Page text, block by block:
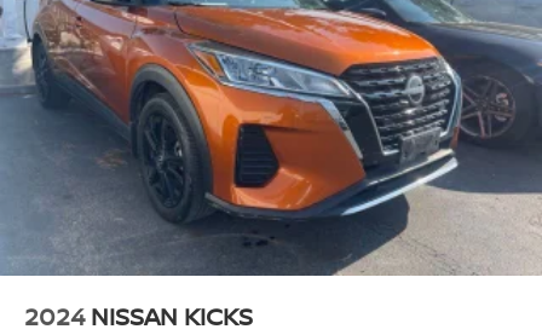
Finisher
Permanent Locking Hubs
Strut Front Suspension w/Coil Springs
Multi-Link Rear Suspension w/Coil Springs
4-Wheel Disc Brakes w/4-Wheel ABS, Front Vented
Discs, Brake Assist, Hill Descent Control, Hill Hold
Control and Electric Parking Brake
2024 NISSAN KICKS